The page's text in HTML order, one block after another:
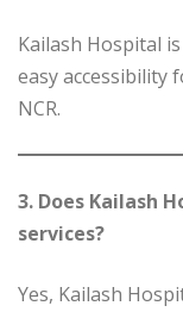
Kailash Hospital
easy accessibility
NCR.
3. Does Kailash
services?
Yes, Kailash